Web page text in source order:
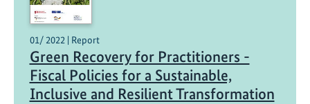
01/ 2022 | Report
Green Recovery for Practitioners -
Fiscal Policies for a Sustainable,
Inclusive and Resilient Transformation